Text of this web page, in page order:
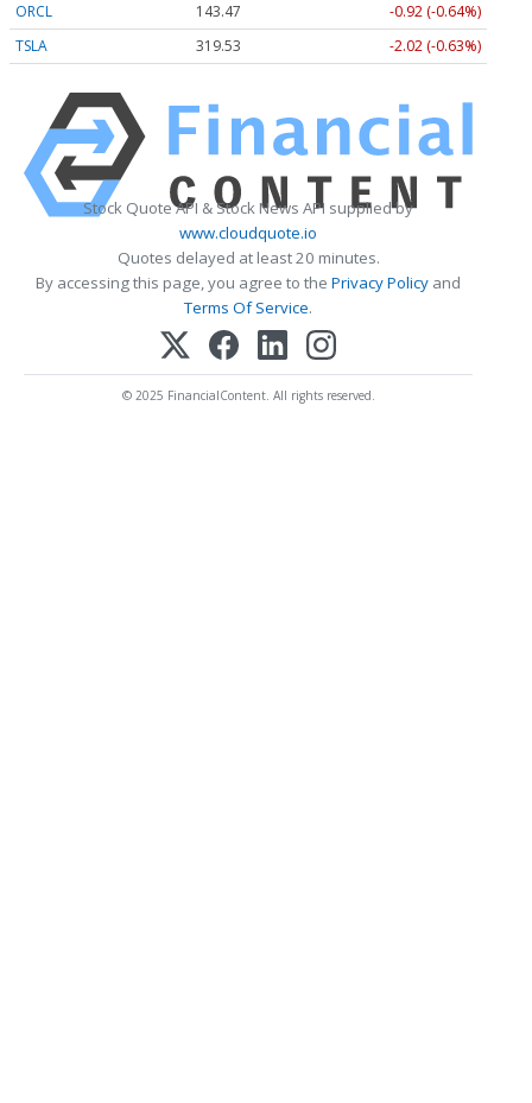
ORCL
143.47
-0.92 (-0.64%)
TSLA
319.53 -2.02 (-0.63%)
Stock Quote API & Stock News API supplied by
www.cloudquote.io
Quotes delayed at least 20 minutes.
By accessing this page, you agree to the Privacy Policy and
Terms Of Service.
© 2025 FinancialContent. All rights reserved.